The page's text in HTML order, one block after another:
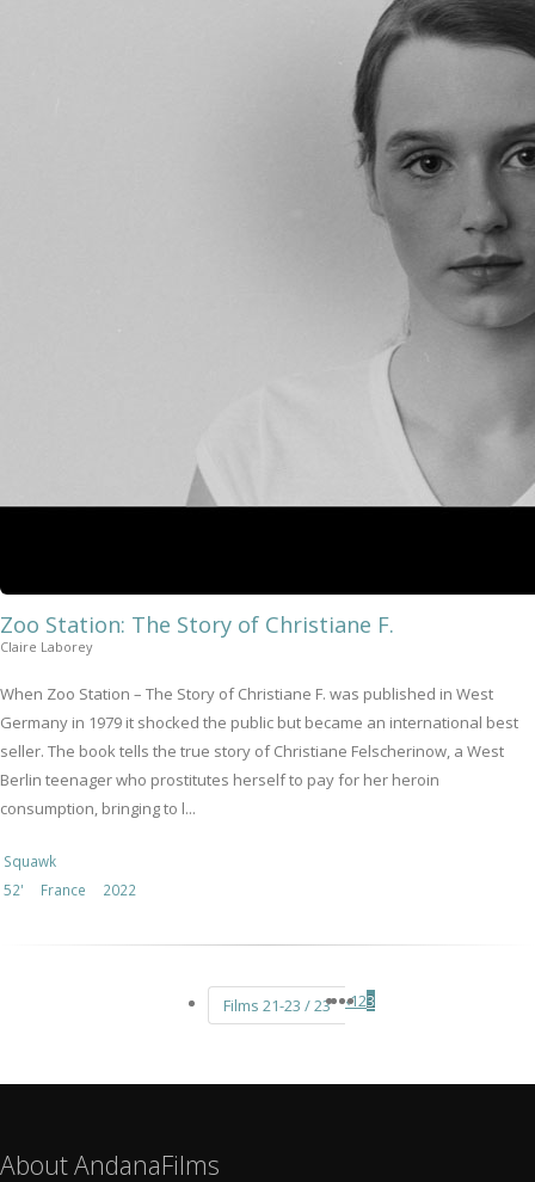
Zoo Station: The Story of Christiane F.
Claire Laborey
When Zoo Station – The Story of Christiane F. was published in West
Germany in 1979 it shocked the public but became an international best
seller. The book tells the true story of Christiane Felscherinow, a West
Berlin teenager who prostitutes herself to pay for her heroin
consumption, bringing to l...
Squawk
52'
France 2022
Films 21-23 / 23 ‹123
About AndanaFilms